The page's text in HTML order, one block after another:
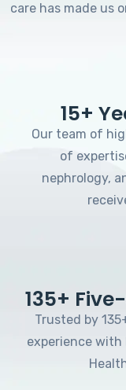
care has made us
15+
Our team of
of
nephrology,
135+
Trusted by
experience with